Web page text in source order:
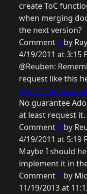
create ToC
when merging
the next version?
Comment 5 by
4/19/2011 at 3:15
@Reuben:
request like this
http://
No guarantee
at least request it.
Comment 6 by
4/19/2011 at 5:19
Maybe I should
implement it in
Comment7 by
11/19/2013 at